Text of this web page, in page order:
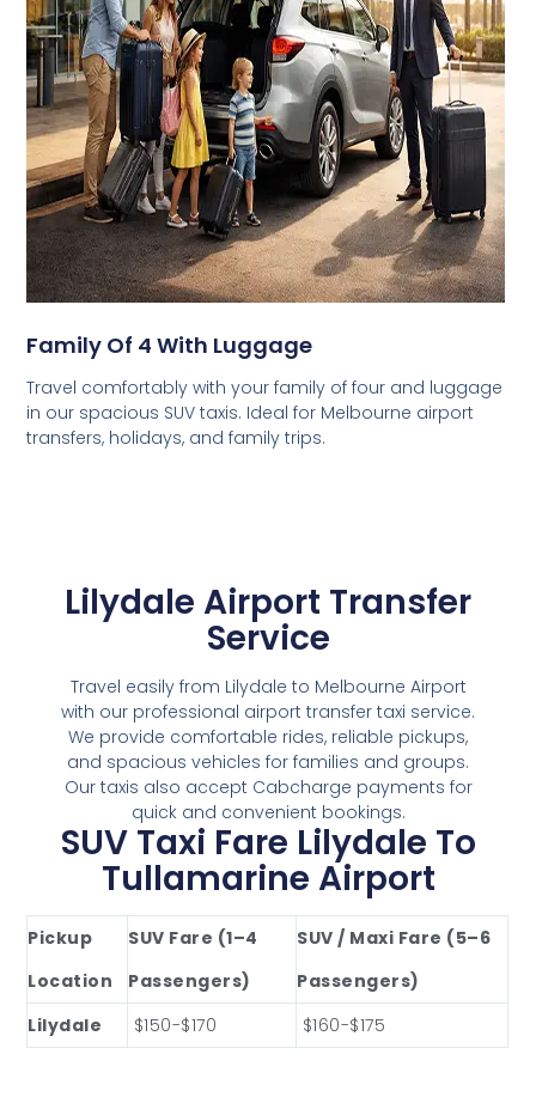
Family Of 4 With Luggage
Travel comfortably with your family of four and luggage
in our spacious SUV taxis. Ideal for Melbourne airport
transfers, holidays, and family trips.
Lilydale Airport Transfer
Service
Travel easily from Lilydale to Melbourne Airport
with our professional airport transfer taxi service.
We provide comfortable rides, reliable pickups,
and spacious vehicles for families and groups.
Our taxis also accept Cabcharge payments for
quick and convenient bookings.
SUV Taxi Fare Lilydale To
Tullamarine Airport
Pickup
Location
SUV Fare (1–4
Passengers)
SUV / Maxi Fare (5–6
Passengers)
Lilydale
$150-$170 $160-$175